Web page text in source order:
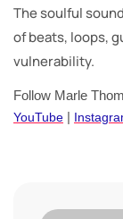
The soulful
of beats, loops,
vulnerability.
Follow Marle
YouTube